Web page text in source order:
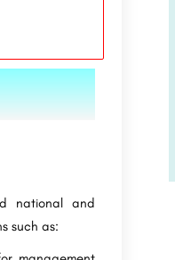
national and
such as: